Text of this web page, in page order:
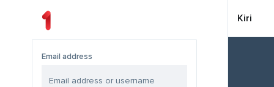
Email address
Kiri